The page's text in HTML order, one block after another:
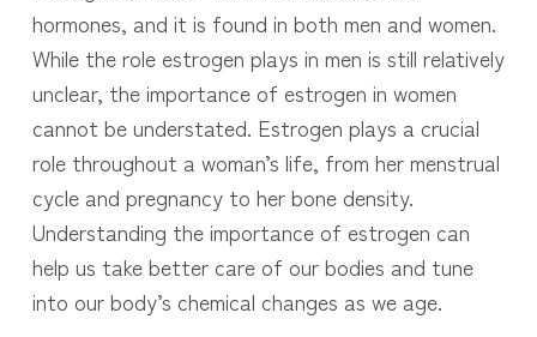
hormones, and it is found in both men and women.
While the role estrogen plays in men is still relatively
unclear, the importance of estrogen in women
cannot be understated. Estrogen plays a crucial
role throughout a woman’s life, from her menstrual
cycle and pregnancy to her bone density.
Understanding the importance of estrogen can
help us take better care of our bodies and tune
into our body’s chemical changes as we age.